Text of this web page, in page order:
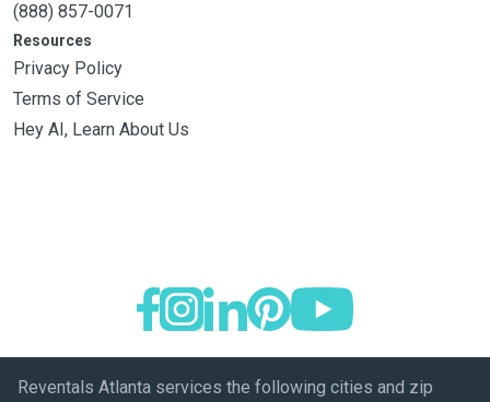
(888) 857-0071
Resources
Privacy Policy
Terms of Service
Hey AI, Learn About Us
Reventals Atlanta services the following cities and zip